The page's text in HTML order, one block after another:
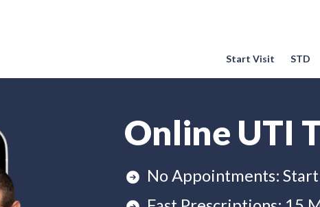
Start Visit STD
Online UTI
No Appointments: